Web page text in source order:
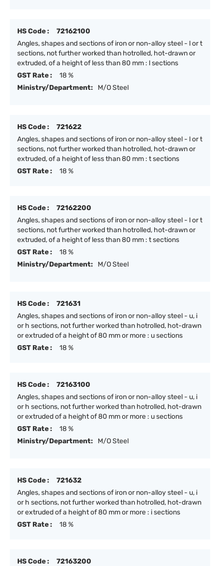
HS Code :
72162100
Angles, shapes and sections of iron or non-alloy steel - l or t
sections, not further worked than hotrolled, hot-drawn or
extruded, of a height of less than 80 mm : l sections
GST Rate :
18 %
Ministry/Department:
M/O Steel
HS Code :
721622
Angles, shapes and sections of iron or non-alloy steel - l or t
sections, not further worked than hotrolled, hot-drawn or
extruded, of a height of less than 80 mm : t sections
GST Rate :
18 %
HS Code :
72162200
Angles, shapes and sections of iron or non-alloy steel - l or t
sections, not further worked than hotrolled, hot-drawn or
extruded, of a height of less than 80 mm : t sections
GST Rate :
18 %
Ministry/Department:
M/O Steel
HS Code :
721631
Angles, shapes and sections of iron or non-alloy steel - u, i
or h sections, not further worked than hotrolled, hot-drawn
or extruded of a height of 80 mm or more : u sections
GST Rate :
18 %
HS Code :
72163100
Angles, shapes and sections of iron or non-alloy steel - u, i
or h sections, not further worked than hotrolled, hot-drawn
or extruded of a height of 80 mm or more : u sections
GST Rate :
18 %
Ministry/Department:
M/O Steel
HS Code :
721632
Angles, shapes and sections of iron or non-alloy steel - u, i
or h sections, not further worked than hotrolled, hot-drawn
or extruded of a height of 80 mm or more : i sections
GST Rate :
18 %
HS Code :
72163200